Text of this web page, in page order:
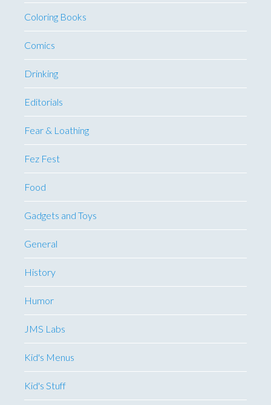
Coloring Books
Comics
Drinking
Editorials
Fear & Loathing
Fez Fest
Food
Gadgets and Toys
General
History
Humor
JMS Labs
Kid's Menus
Kid's Stuff